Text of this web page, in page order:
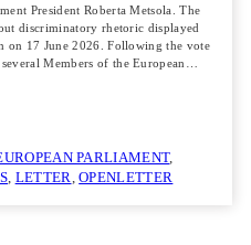
President Roberta Metsola. The
discriminatory rhetoric displayed
on 17 June 2026. Following the vote
Members of the European…
PARLIAMENT
, LETTER, OPENLETTER